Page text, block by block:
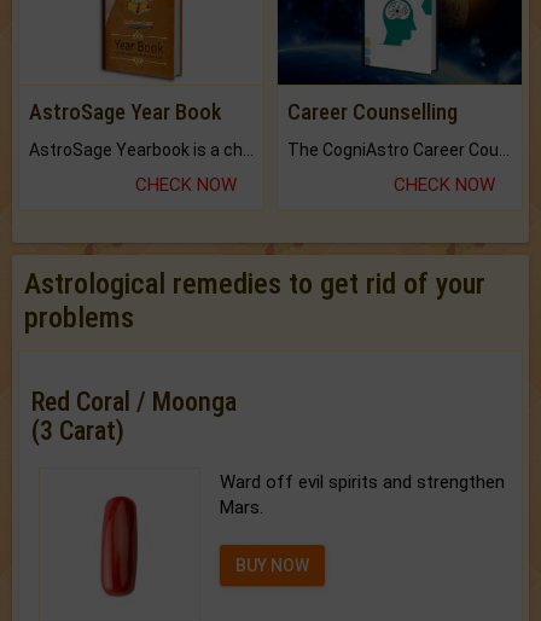
AstroSage Year Book
CHECK NOW
Career Counselling
CHECK NOW
Astrological remedies to get rid of your
problems
Red Coral / Moonga
(3 Carat)
Ward off evil spirits and strengthen
Mars.
BUY NOW